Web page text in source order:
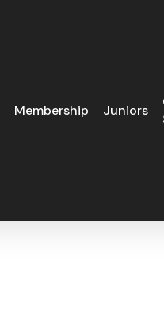
Membership Juniors